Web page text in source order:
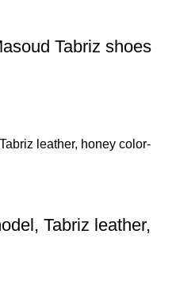
Tabriz shoes
Tabriz leather,